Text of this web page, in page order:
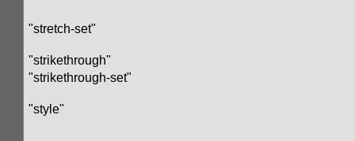
"stretch-set"
"strikethrough"
"strikethrough-set"
"style"